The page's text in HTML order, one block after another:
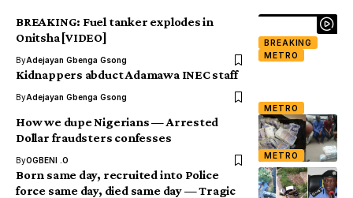
BREAKING
METRO
BREAKING: Fuel tanker explodes in
Onitsha [VIDEO]
ByAdejayan Gbenga Gsong
METRO
Kidnappers abduct Adamawa INEC staff
ByAdejayan Gbenga Gsong
METRO
How we dupe Nigerians — Arrested
Dollar fraudsters confesses
ByOGBENI .O
Born same day, recruited into Police
force same day, died same day — Tragic